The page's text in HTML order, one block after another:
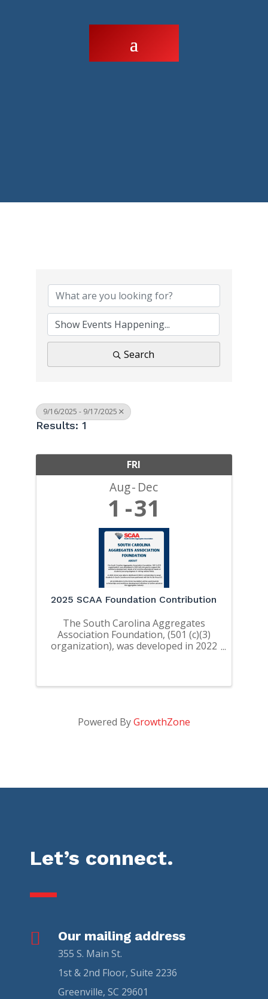
Search
9/16/2025 - 9/17/2025
Results: 1
FRI
Aug Dec
1 31
2025 SCAA Foundation Contribution
The South Carolina Aggregates
Association Foundation, (501 (c)(3)
organization), was developed in 2022
students pursuing degrees in mining
Powered ByGrowthZone
Let’s connect.
 Our mailing address
355 S. Main St.
1st & 2nd Floor, Suite 2236
Greenville, SC 29601